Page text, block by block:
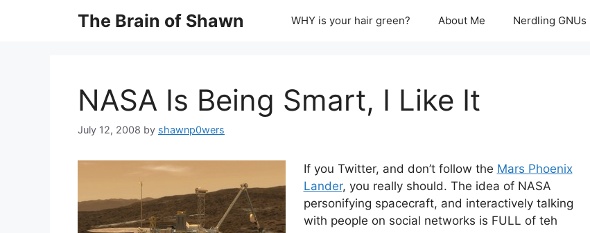
The Brain of Shawn WHY is your hair green? About Me Nerdling GNUs
NASA Is Being Smart, I Like It
July 12, 2008 by shawnp0wers
If you Twitter, and don’t follow the Mars Phoenix
Lander, you really should. The idea of NASA
personifying spacecraft, and interactively talking
with people on social networks is FULL of teh